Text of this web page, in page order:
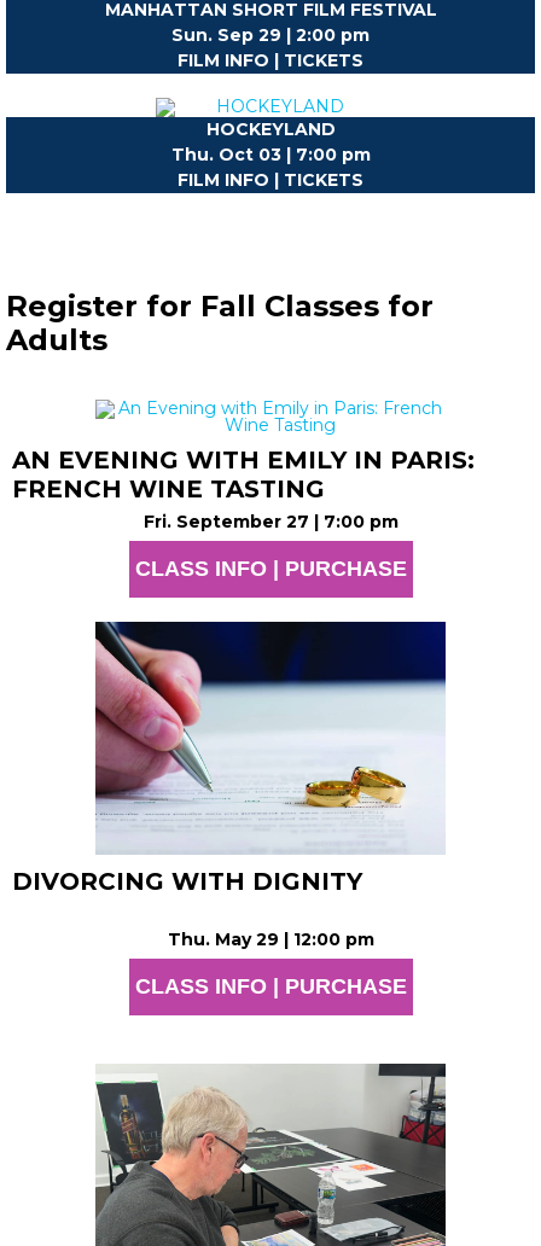
MANHATTAN SHORT FILM FESTIVAL
Sun. Sep 29 | 2:00 pm
FILM INFO | TICKETS
HOCKEYLAND
Thu. Oct 03 | 7:00 pm
FILM INFO | TICKETS
Register for Fall Classes for
Adults
AN EVENING WITH EMILY IN PARIS:
FRENCH WINE TASTING
Fri. September 27 | 7:00 pm
CLASS INFO | PURCHASE
DIVORCING WITH DIGNITY
Thu. May 29 | 12:00 pm
CLASS INFO | PURCHASE